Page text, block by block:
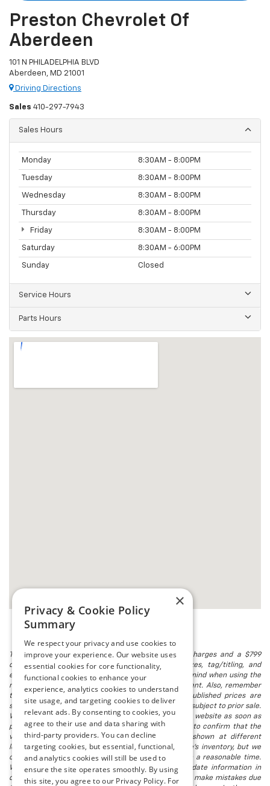
Preston Chevrolet Of
Aberdeen
101 N PHILADELPHIA BLVD
Aberdeen, MD 21001
Driving Directions
Sales 410-297-7943
Sales Hours
Monday 8:30AM - 8:00PM
Tuesday 8:30AM - 8:00PM
Wednesday 8:30AM - 8:00PM
Thursday 8:30AM - 8:00PM
Friday 8:30AM - 8:00PM
Saturday 8:30AM - 6:00PM
Sunday Closed
Service Hours
Parts Hours
The listed price includes freight and destination charges and a $799
document processing fee. It does not include taxes, tag/titling, and
electronic titling fee. registration. Keep this fact in mind when using the
monthly payment calculator to estimate your payment. Also, remember
that all financing is subject to approved credit. Published prices are
subject to change without notice, and all inventory is subject to prior sale.
We attempt to remove published inventory from our website as soon as
possible after a sale, but to be safe, you should call to confirm that the
vehicle you are looking for is available. Vehicles shown at different
locations in the group are not currently in our store's inventory, but we
can arrange to have a vehicle at our location within a reasonable time.
We make every effort to provide accurate, up-to-date information in
describing and pricing a vehicle, but occasionally we make mistakes due
×
Privacy & Cookie Policy
Summary
We respect your privacy and use cookies to
improve your experience. Our website uses
essential cookies for core functionality,
functional cookies to enhance your
experience, analytics cookies to understand
site usage, and targeting cookies to deliver
relevant ads. By consenting to cookies, you
agree to their use and data sharing with
third-party providers. You can decline
targeting cookies, but essential, functional,
and analytics cookies will still be used to
ensure the site operates smoothly. By using
this site, you agree to our Privacy Policy. For